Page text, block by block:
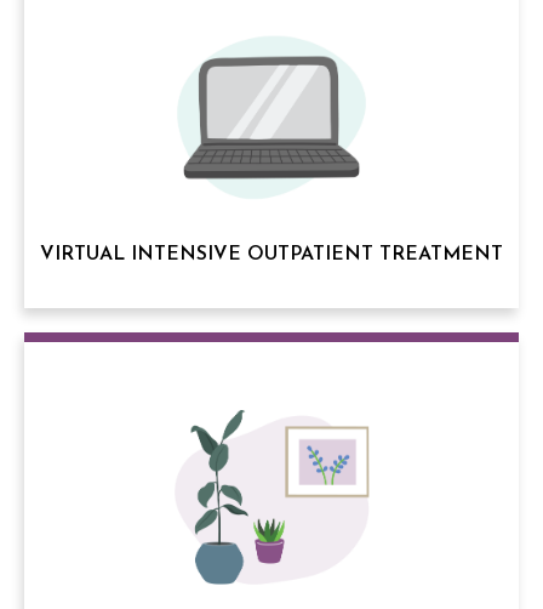
VIRTUAL INTENSIVE OUTPATIENT TREATMENT